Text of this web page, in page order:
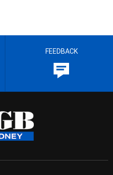
FEEDBACK